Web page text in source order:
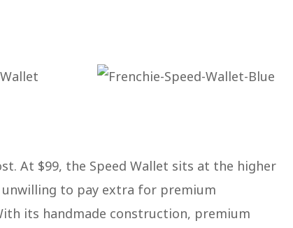
At $99, the Speed Wallet sits at the higher
to pay extra for premium
its handmade construction, premium